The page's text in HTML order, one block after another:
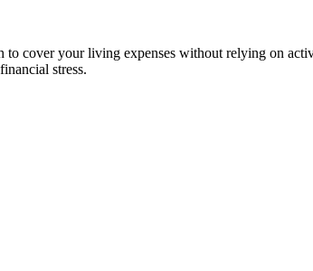
to cover your living expenses without relying on
stress.